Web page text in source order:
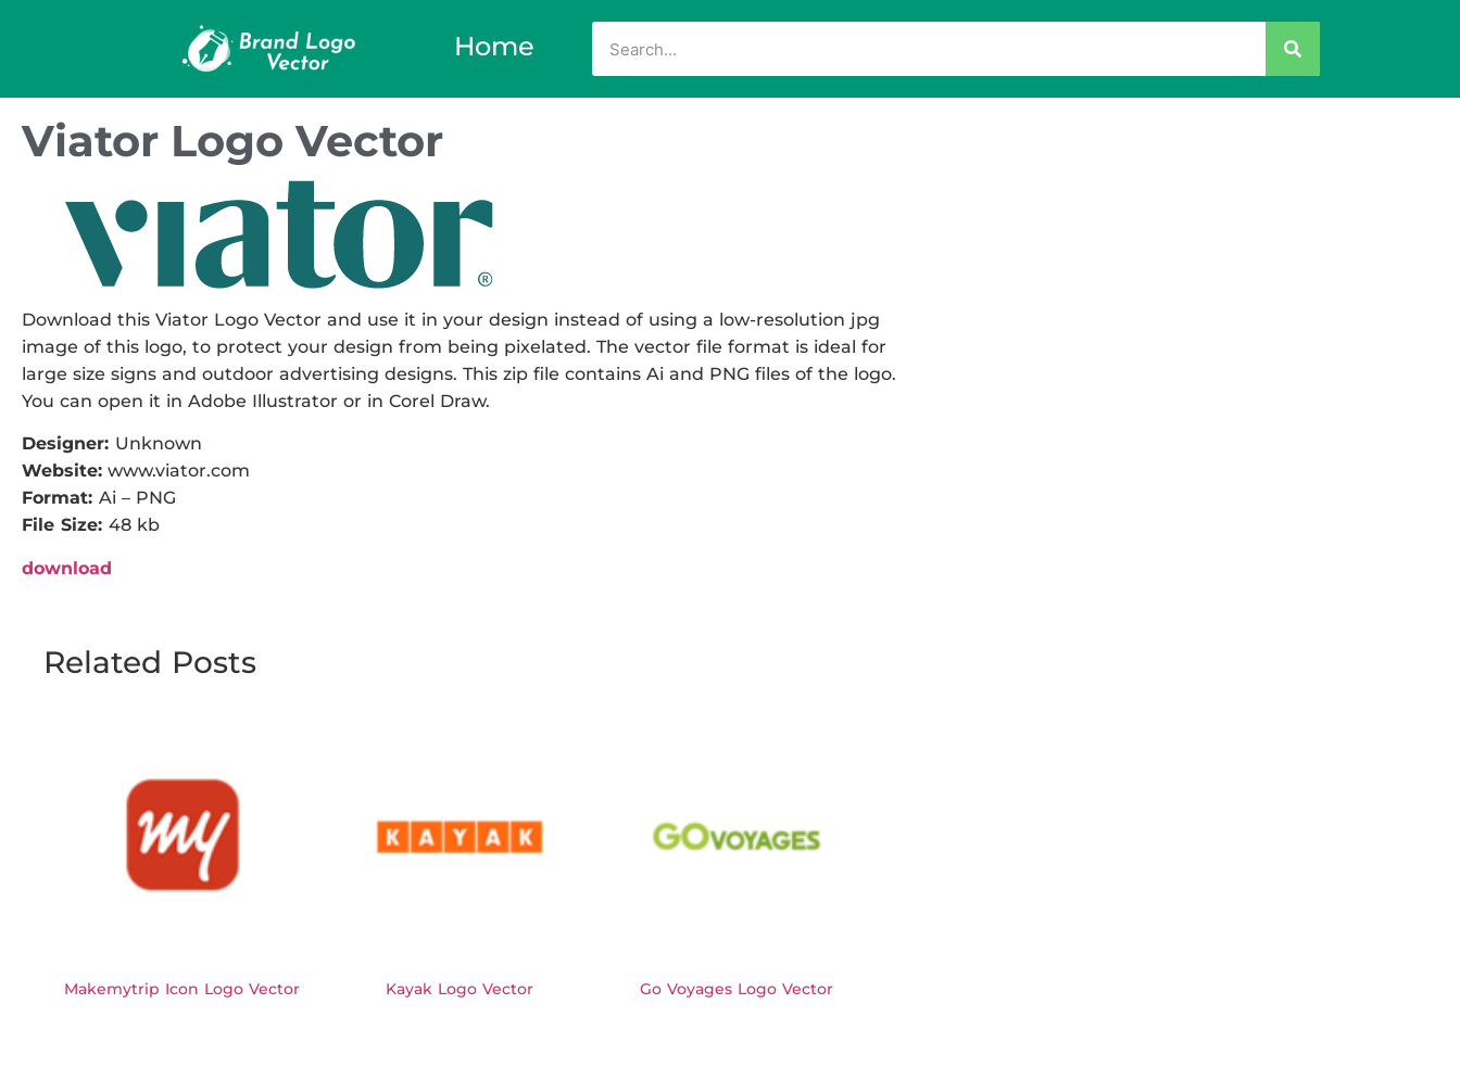
Home
Viator Logo Vector
Download this Viator Logo Vector and use it in your design instead of using a low-resolution jpg
image of this logo, to protect your design from being pixelated. The vector file format is ideal for
large size signs and outdoor advertising designs. This zip file contains Ai and PNG files of the logo.
You can open it in Adobe Illustrator or in Corel Draw.
Designer: Unknown
Website: www.viator.com
Format: Ai – PNG
File Size: 48 kb
download
Related Posts
Makemytrip Icon Logo Vector Kayak Logo Vector Go Voyages Logo Vector